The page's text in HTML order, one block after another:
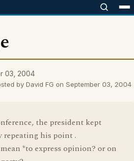
03, 2004
by David FG on September 03, 2004
the president kept
repeating his point .
*to express opinion? or on